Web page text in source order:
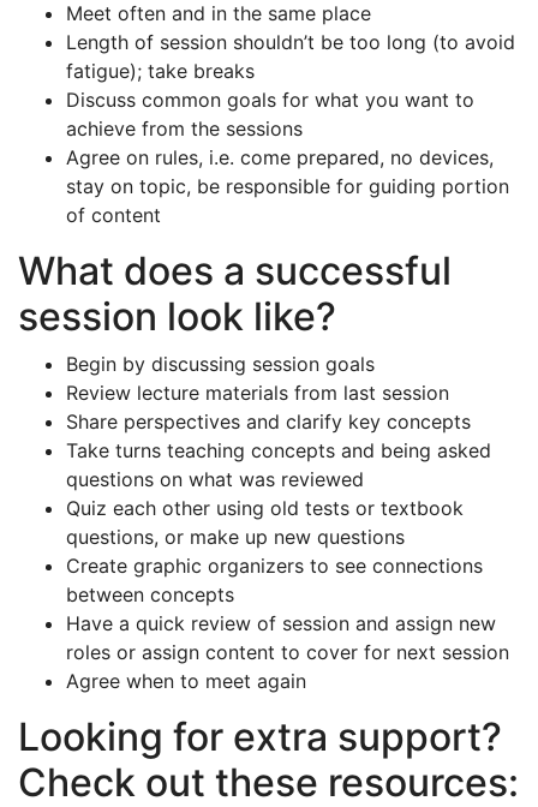
Meet often and in the same place
Length of session shouldn’t be too long (to avoid
fatigue); take breaks
Discuss common goals for what you want to
achieve from the sessions
Agree on rules, i.e. come prepared, no devices,
stay on topic, be responsible for guiding portion
of content
What does a successful
session look like?
Begin by discussing session goals
Review lecture materials from last session
Share perspectives and clarify key concepts
Take turns teaching concepts and being asked
questions on what was reviewed
Quiz each other using old tests or textbook
questions, or make up new questions
Create graphic organizers to see connections
between concepts
Have a quick review of session and assign new
roles or assign content to cover for next session
Agree when to meet again
Looking for extra support?
Check out these resources: